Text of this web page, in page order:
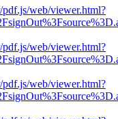
web/viewer.html?
web/viewer.html?
web/viewer.html?